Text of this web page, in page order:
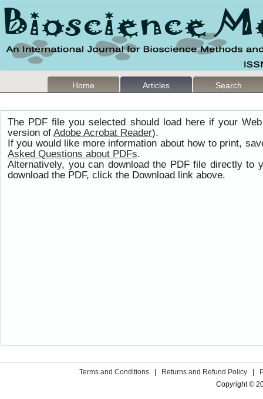
Home Articles Search
The PDF file you selected should load here if your
version of Adobe Acrobat Reader).
If you would like more information about how to print,
Asked Questions about PDFs.
Alternatively, you can download the PDF file directly to
download the PDF, click the Download link above.
Terms and Conditions Returns and Refund Policy
Copyright ©